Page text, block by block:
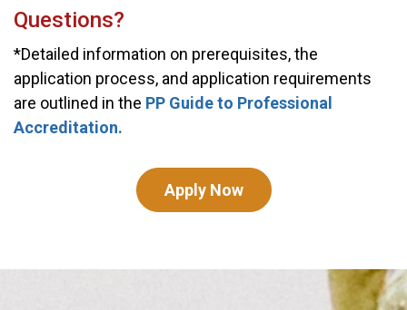
Questions?
*Detailed information on prerequisites, the
application process, and application requirements
are outlined in the PP Guide to Professional
Accreditation.
Apply Now